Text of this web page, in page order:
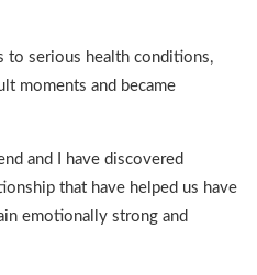
to serious health conditions,
moments and became
and I have discovered
that have helped us have
emotionally strong and